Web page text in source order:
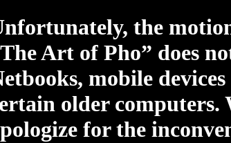
the
Art of Pho” does
mobile
older computers.
for the